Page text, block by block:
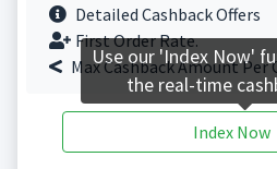
Detailed Cashback Offers
First Order Rate.
Max Cashback Amount Per
Index Now
Use our 'Index Now'
the real-time